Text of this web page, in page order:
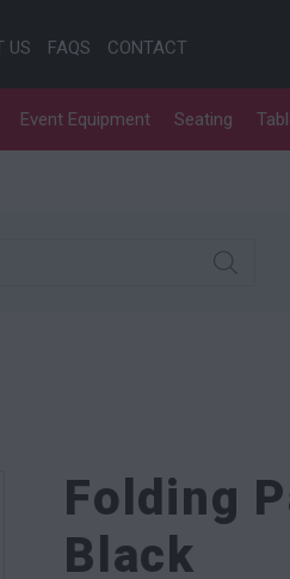
US FAQS CONTACT
Event Equipment Seating
Folding
Black